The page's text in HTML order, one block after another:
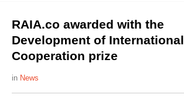
RAIA.co awarded with the
Development of International
Cooperation prize
News